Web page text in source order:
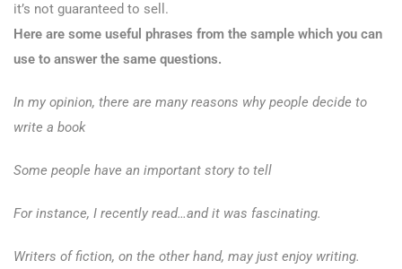
it’s not guaranteed to sell.
Here are some useful phrases from the sample which you can
use to answer the same questions.
In my opinion, there are many reasons why people decide to
write a book
Some people have an important story to tell
For instance, I recently read…and it was fascinating.
Writers of fiction, on the other hand, may just enjoy writing.